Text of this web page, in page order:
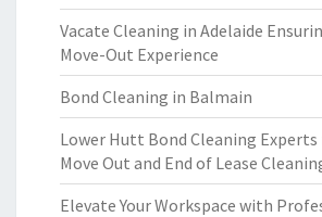
Vacate Cleaning in Adelaide
Move-Out Experience
Bond Cleaning in Balmain
Lower Hutt Bond Cleaning
Move Out and End of Lease
Elevate Your Workspace with